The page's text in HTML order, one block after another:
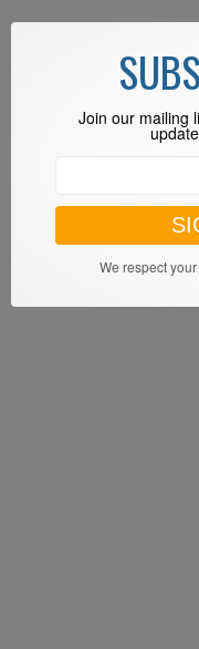
Join our mailing
We respect